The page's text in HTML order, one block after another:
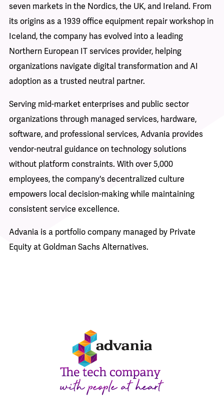
seven markets in the Nordics, the UK, and Ireland. From
its origins as a 1939 office equipment repair workshop in
Iceland, the company has evolved into a leading
Northern European IT services provider, helping
organizations navigate digital transformation and AI
adoption as a trusted neutral partner.
Serving mid-market enterprises and public sector
organizations through managed services, hardware,
software, and professional services, Advania provides
vendor-neutral guidance on technology solutions
without platform constraints. With over 5,000
employees, the company's decentralized culture
empowers local decision-making while maintaining
consistent service excellence.
Advania is a portfolio company managed by Private
Equity at Goldman Sachs Alternatives.